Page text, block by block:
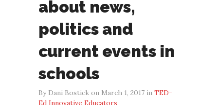
about news,
politics and
current events in
schools
By Dani Bostick on March 1, 2017 in TED-
Ed Innovative Educators